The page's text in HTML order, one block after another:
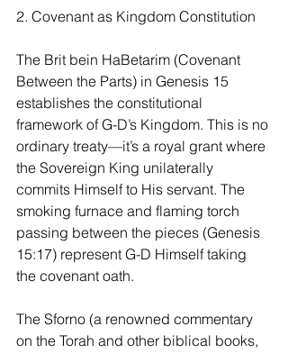
2. Covenant as Kingdom Constitution
The Brit bein HaBetarim (Covenant
Between the Parts) in Genesis 15
establishes the constitutional
framework of G-D’s Kingdom. This is no
ordinary treaty—it’s a royal grant where
the Sovereign King unilaterally
commits Himself to His servant. The
smoking furnace and flaming torch
passing between the pieces (Genesis
15:17) represent G-D Himself taking
the covenant oath.
The Sforno (a renowned commentary
on the Torah and other biblical books,